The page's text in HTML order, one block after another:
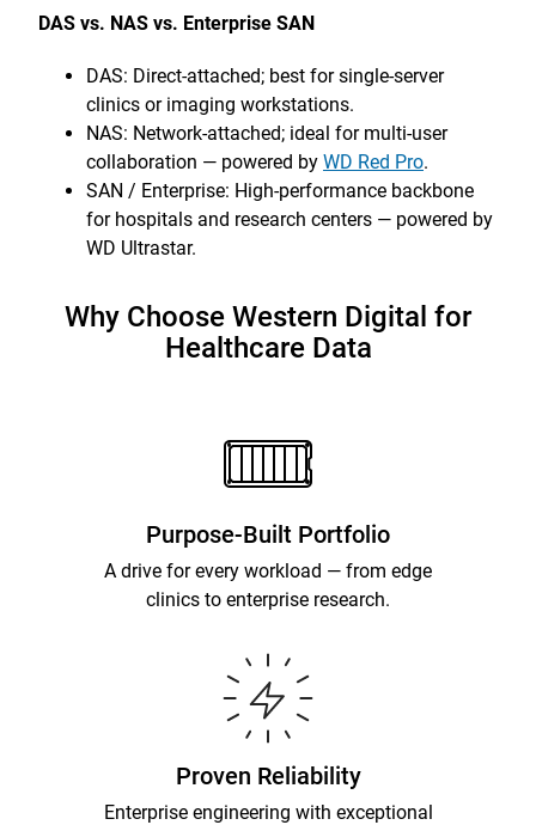
DAS vs. NAS vs. Enterprise SAN
DAS: Direct-attached; best for single-server
clinics or imaging workstations.
NAS: Network-attached; ideal for multi-user
collaboration — powered by WD Red Pro.
SAN / Enterprise: High-performance backbone
for hospitals and research centers — powered by
WD Ultrastar.
Why Choose Western Digital for
Healthcare Data
Purpose-Built Portfolio
A drive for every workload — from edge
clinics to enterprise research.
Proven Reliability
Enterprise engineering with exceptional